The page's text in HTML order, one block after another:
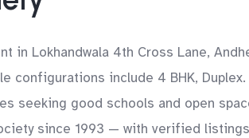
in Lokhandwala 4th Cross Lane,
configurations include 4 BHK,
seeking good schools and open
since 1993 — with verified